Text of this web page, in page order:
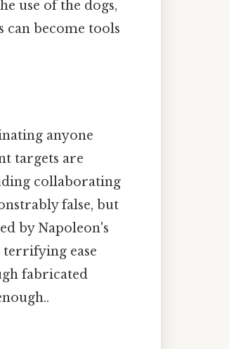
use of the dogs,
can become tools
anyone
targets are
collaborating
false, but
by Napoleon's
terrifying ease
fabricated